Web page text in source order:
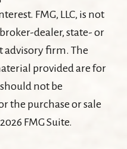
FMG, LLC, is not
dealer, state- or
advisory firm. The
provided are for
not be
the purchase or sale
2026 FMG Suite.